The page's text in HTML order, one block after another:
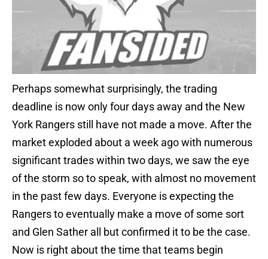
Perhaps somewhat surprisingly, the trading
deadline is now only four days away and the New
York Rangers still have not made a move. After the
market exploded about a week ago with numerous
significant trades within two days, we saw the eye
of the storm so to speak, with almost no movement
in the past few days. Everyone is expecting the
Rangers to eventually make a move of some sort
and Glen Sather all but confirmed it to be the case.
Now is right about the time that teams begin